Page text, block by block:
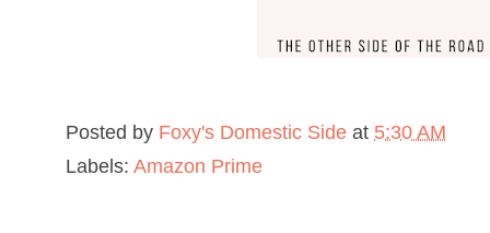
Posted by Foxy's Domestic Side at 5:30 AM
Labels: Amazon Prime